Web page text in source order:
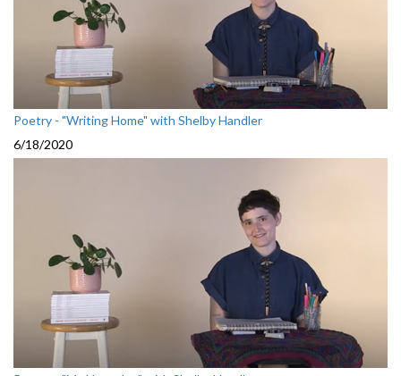
Poetry - "Writing Home" with Shelby Handler
6/18/2020